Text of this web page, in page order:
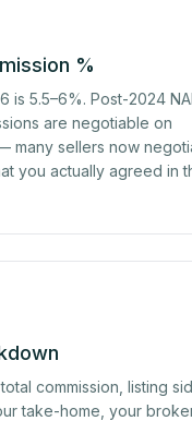
%
is 5.5–6%. Post-2024
are negotiable on
many sellers now
you actually agreed in
commission, listing
take-home, your